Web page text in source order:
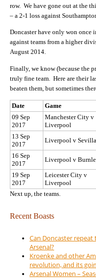
row. We have gone out at the
– a 2-1 loss against
Doncaster have only won once
against teams from a higher
August 2014.
Finally, we know (because the
truly fine team. Here are their
beaten them, but sometimes
Date Game
09 Sep
2017
Manchester City v
Liverpool
13 Sep
2017
Liverpool v Sevilla
16 Sep
2017
Liverpool v
19 Sep
2017
Leicester City v
Liverpool
Next up, the teams.
Recent Boasts
Can Doncaster
Arsenal?
Kroenke and other
revolution, and its
Arsenal Women –